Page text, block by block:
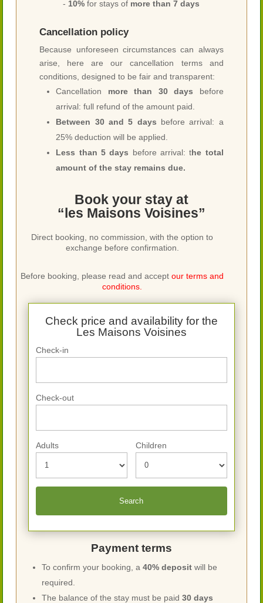
- 10% for stays of more than 7 days
Cancellation policy
Because unforeseen circumstances can always
arise, here are our cancellation terms and
conditions, designed to be fair and transparent:
Cancellation more than 30 days before
arrival: full refund of the amount paid.
Between 30 and 5 days before arrival: a
25% deduction will be applied.
Less than 5 days before arrival: the total
amount of the stay remains due.
Book your stay at
“les Maisons Voisines”
Direct booking, no commission, with the option to
exchange before confirmation.
Before booking, please read and acceptour terms and
conditions.
Check price and availability for the
Les Maisons Voisines
Check-in
Check-out
Adults Children
Payment terms
To confirm your booking, a40% deposit will be
required.
The balance of the stay must be paid30 days